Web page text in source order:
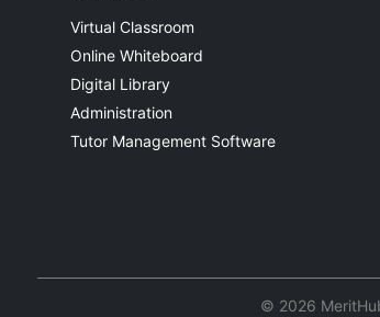
Virtual Classroom
Online Whiteboard
Digital Library
Administration
Tutor Management Software
© 2026